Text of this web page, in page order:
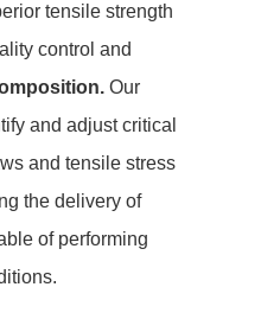
tensile strength
control and
Our
and adjust critical
and tensile stress
the delivery of
of performing